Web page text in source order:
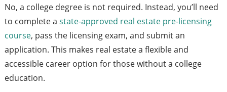
No, a college degree is not required. Instead, you’ll need
to complete a state-approved real estate pre-licensing
course, pass the licensing exam, and submit an
application. This makes real estate a flexible and
accessible career option for those without a college
education.